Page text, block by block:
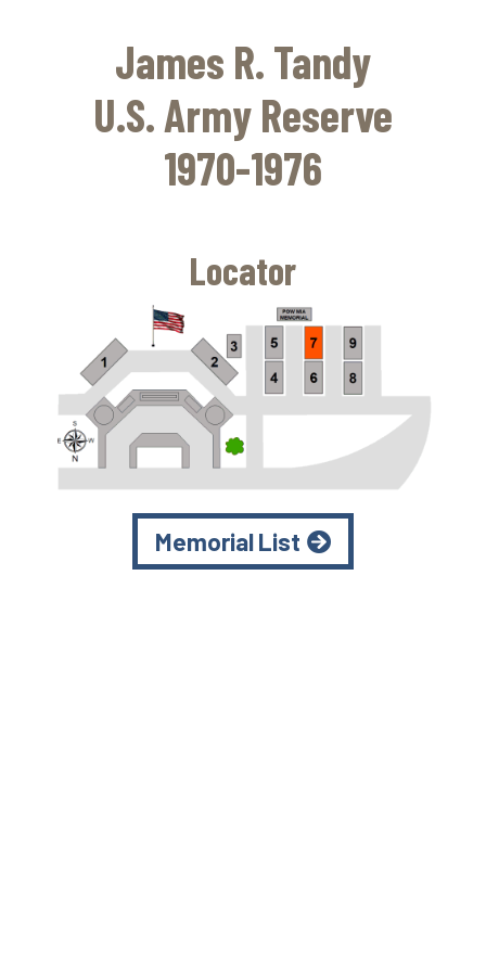
main
content
James R. Tandy
U.S. Army Reserve
1970-1976
Locator
Memorial List